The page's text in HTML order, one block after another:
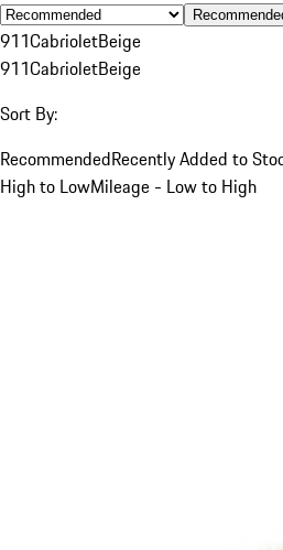
911CabrioletBeige
911CabrioletBeige
Sort By:
RecommendedRecently Added to
High to LowMileage - Low to High